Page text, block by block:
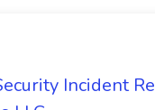
Incident